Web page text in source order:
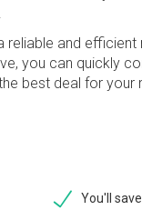
and
you can quickly
best deal for your
You'll